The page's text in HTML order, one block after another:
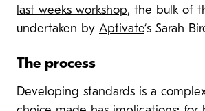
last weeks workshop, the bulk of
undertaken by Aptivate‘s Sarah
The process
Developing standards is a